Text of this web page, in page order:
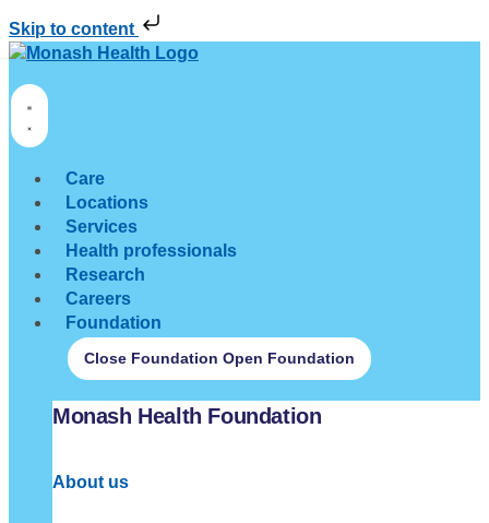
Skip to content
Care
Locations
Services
Health professionals
Research
Careers
Foundation
Close Foundation Open Foundation
Monash Health Foundation
About us